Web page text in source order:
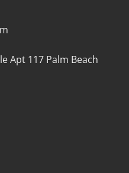
Apt 117 Palm Beach